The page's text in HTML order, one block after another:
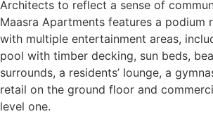
Architects to reflect a sense of
Maasra Apartments features a podium
with multiple entertainment areas,
pool with timber decking, sun beds,
surrounds, a residents’ lounge, a
retail on the ground floor and
level one.